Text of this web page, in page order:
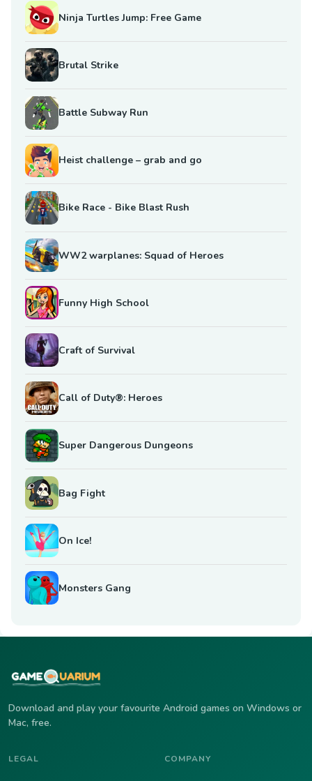
Ninja Turtles Jump: Free Game
Brutal Strike
Battle Subway Run
Heist challenge – grab and go
Bike Race - Bike Blast Rush
WW2 warplanes: Squad of Heroes
Funny High School
Craft of Survival
Call of Duty®: Heroes
Super Dangerous Dungeons
Bag Fight
On Ice!
Monsters Gang
Download and play your favourite Android games on Windows or
Mac, free.
LEGAL COMPANY